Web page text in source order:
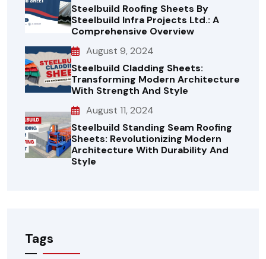
Steelbuild Roofing Sheets By
Steelbuild Infra Projects Ltd.: A
Comprehensive Overview
August 9, 2024
Steelbuild Cladding Sheets:
Transforming Modern Architecture
With Strength And Style
August 11, 2024
Steelbuild Standing Seam Roofing
Sheets: Revolutionizing Modern
Architecture With Durability And
Style
Tags